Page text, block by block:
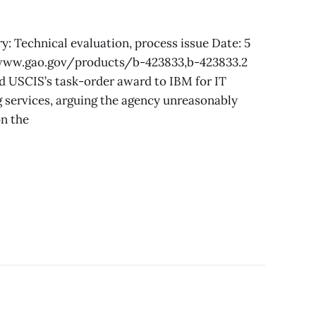
Technical evaluation, process issue Date: 5
products/b-423833,b-423833.2
task-order award to IBM for IT
arguing the agency unreasonably
the